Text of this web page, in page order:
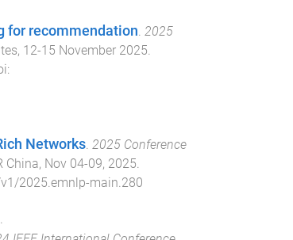
for recommendation. 2025
, 12-15 November 2025.
Networks. 2025 Conference
China, Nov 04-09, 2025.
2025.emnlp-main.280